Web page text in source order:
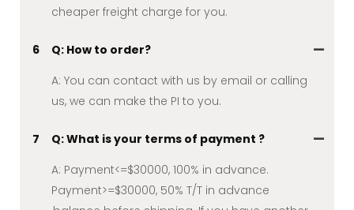
cheaper freight charge for you.
6
Q: How to order?
A: You can contact with us by email or calling
us, we can make the PI to you.
7
Q: What is your terms of payment ?
A: Payment<=$30000, 100% in advance.
Payment>=$30000, 50% T/T in advance